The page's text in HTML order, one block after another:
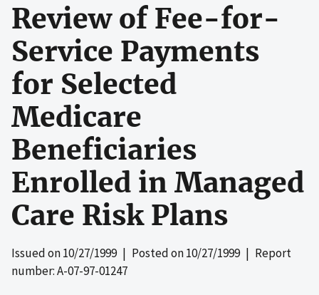
Review of Fee-for-
Service Payments
for Selected
Medicare
Beneficiaries
Enrolled in Managed
Care Risk Plans
Issued on10/27/1999| Posted on10/27/1999| Report
number: A-07-97-01247